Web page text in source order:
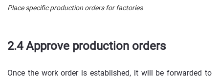
Place specific production orders for factories
2.4 Approve production orders
Once the work order is established, it will be forwarded to